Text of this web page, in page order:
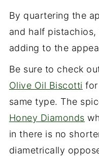
By quartering the
and half
adding to the
Be sure to check
Olive Oil Biscotti
same type. The
Honey Diamonds
in there is no
diametrically